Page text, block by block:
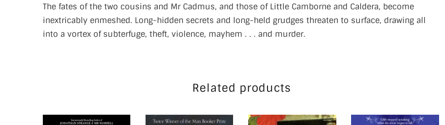
The fates of the two cousins and Mr Cadmus, and those of Little Camborne and Caldera, become
inextricably enmeshed. Long-hidden secrets and long-held grudges threaten to surface, drawing all
into a vortex of subterfuge, theft, violence, mayhem . . . and murder.
Related products